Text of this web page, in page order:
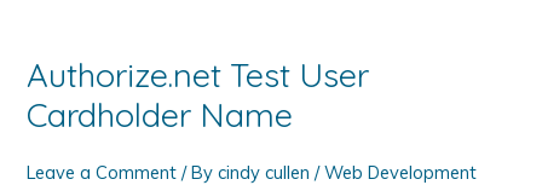
Data
Global
Gateway
Authorize.net Test User
Cardholder Name
Leave a Comment / Bycindy cullen/Web Development